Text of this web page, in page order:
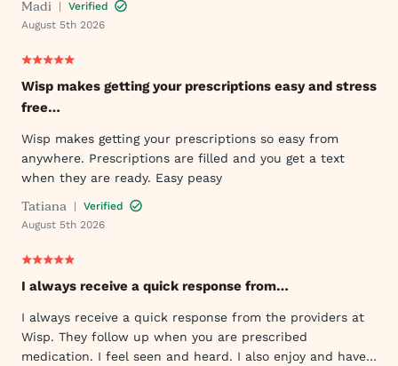
that evening by 6PM. I've already told my mom and sister
about Wisp!
Madi |
Verified
August 5th 2026
Wisp makes getting your prescriptions easy and stress
free…
Wisp makes getting your prescriptions so easy from
anywhere. Prescriptions are filled and you get a text
when they are ready. Easy peasy
Tatiana |
Verified
August 5th 2026
I always receive a quick response from…
I always receive a quick response from the providers at
Wisp. They follow up when you are prescribed
medication. I feel seen and heard. I also enjoy and have